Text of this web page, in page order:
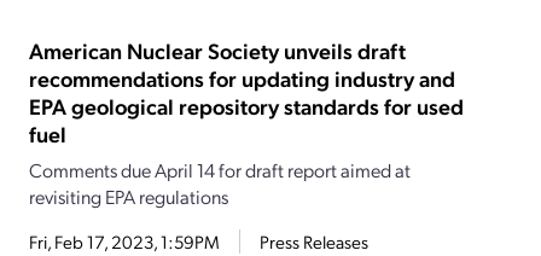
American Nuclear Society unveils draft
recommendations for updating industry and
EPA geological repository standards for used
fuel
Comments due April 14 for draft report aimed at
revisiting EPA regulations
Fri, Feb 17, 2023, 1:59PM Press Releases